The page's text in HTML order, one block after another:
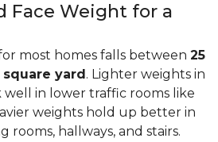
Face Weight for a
most homes falls between 25
square yard. Lighter weights in
well in lower traffic rooms like
weights hold up better in
rooms, hallways, and stairs.